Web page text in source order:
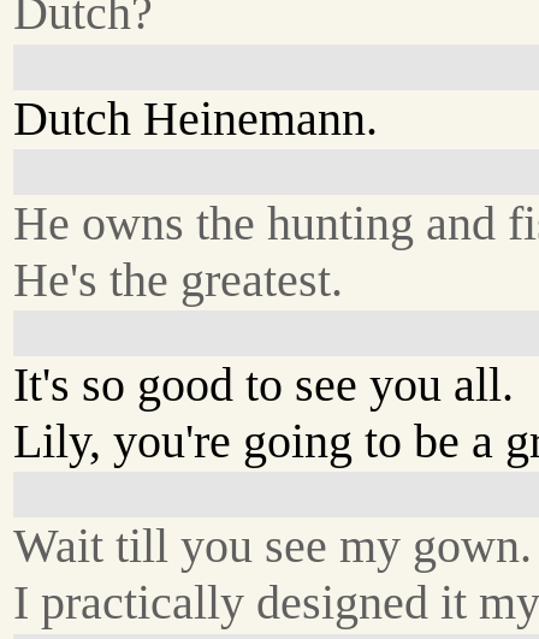
Dutch?
Dutch Heinemann.
He owns the hunting and
He's the greatest.
It's so good to see you all.
Lily, you're going to be a
Wait till you see my gown.
I practically designed it